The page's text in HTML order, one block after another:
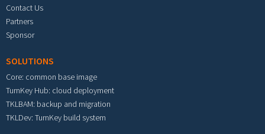
Contact Us
Partners
Sponsor
SOLUTIONS
Core: common base image
TurnKey Hub: cloud deployment
TKLBAM: backup and migration
TKLDev: TurnKey build system